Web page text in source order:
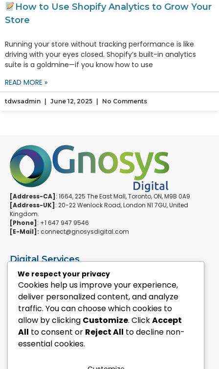
How to Use Shopify Analytics to Grow Your
Store
Running your store without tracking performance is like
driving with your eyes closed. Shopify’s built-in analytics
suite is a goldmine—if you know how to use
READ MORE »
tdwsadmin June 12, 2025 No Comments
[Address-CA] : 1664, 225 The East Mall, Toronto, ON, M9B 0A9
[Address-UK] : 20-22 Wenlock Road, London N1 7GU, United
Kingdom.
[Phone] : +1 647 947 9546
[E-Mail]: connect@gnosysdigital.com
Digital Services
ERPNext Implementation
Ai Automation Data Services
SEO & Growth Services
Managed WordPress Services
Quick Links
Explore Custom Development
Explore eCommerce Solutions
We respect your privacy
Cookies help us improve your experience,
deliver personalized content, and analyze
traffic. You can choose which cookies to
allow by clicking Customize. ClickAccept
All to consent or Reject All to decline non-
essential cookies.